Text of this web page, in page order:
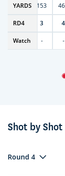
YARDS
404 153
RD4
4 3 4
Watch
- - -
Shot by Shot
Round 4